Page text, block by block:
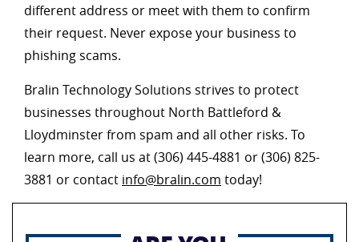
different address or meet with them to confirm
their request. Never expose your business to
phishing scams.
Bralin Technology Solutions strives to protect
businesses throughout North Battleford &
Lloydminster from spam and all other risks. To
learn more, call us at (306) 445-4881 or (306) 825-
3881 or contact info@bralin.com today!